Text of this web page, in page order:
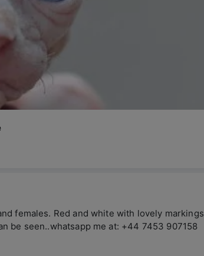
females. Red and white with lovely markings
be seen..whatsapp me at: +44 7453 907158